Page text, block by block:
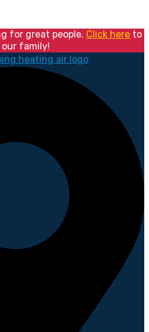
for great people. Click here to
our family!